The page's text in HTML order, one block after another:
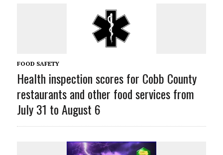
FOOD SAFETY
Health inspection scores for Cobb County
restaurants and other food services from
July 31 to August 6